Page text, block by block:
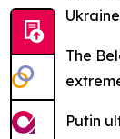
The
Putin